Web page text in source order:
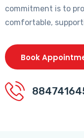
commitment is to
comfortable,
Book